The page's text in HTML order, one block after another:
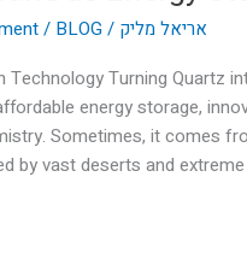
/ BLOG/ אריאל מליק
Technology Turning Quartz
energy storage,
Sometimes, it comes
by vast deserts and